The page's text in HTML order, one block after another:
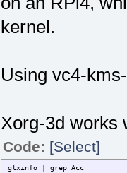
kernel.
Using vc4-
Xorg-3d works
Code: [Select]
glxinfo | grep Acc